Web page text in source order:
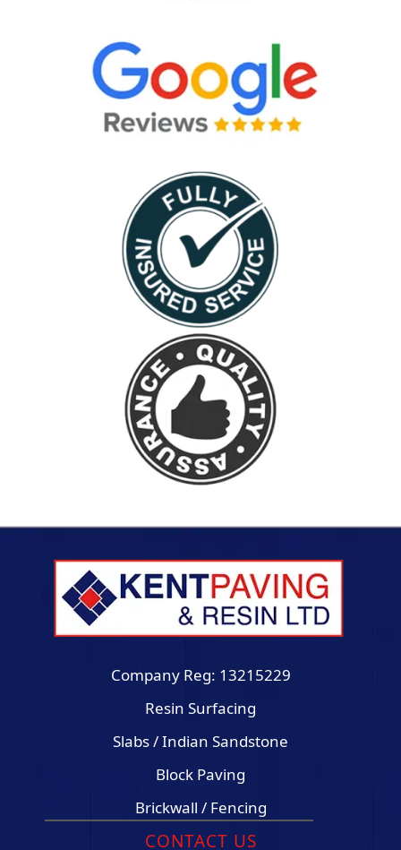
Company Reg: 13215229
Resin Surfacing
Slabs / Indian Sandstone
Block Paving
Brickwall / Fencing
CONTACT US